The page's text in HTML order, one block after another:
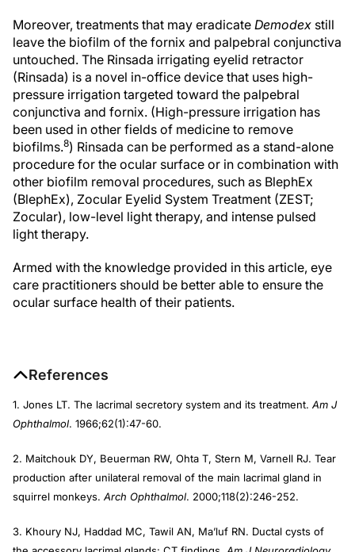
Moreover, treatments that may eradicate Demodex still
leave the biofilm of the fornix and palpebral conjunctiva
untouched. The Rinsada irrigating eyelid retractor
(Rinsada) is a novel in-office device that uses high-
pressure irrigation targeted toward the palpebral
conjunctiva and fornix. (High-pressure irrigation has
been used in other fields of medicine to remove
biofilms.8) Rinsada can be performed as a stand-alone
procedure for the ocular surface or in combination with
other biofilm removal procedures, such as BlephEx
(BlephEx), Zocular Eyelid System Treatment (ZEST;
Zocular), low-level light therapy, and intense pulsed
light therapy.
Armed with the knowledge provided in this article, eye
care practitioners should be better able to ensure the
ocular surface health of their patients.
References
1. Jones LT. The lacrimal secretory system and its treatment. Am J
Ophthalmol. 1966;62(1):47-60.
2. Maitchouk DY, Beuerman RW, Ohta T, Stern M, Varnell RJ. Tear
production after unilateral removal of the main lacrimal gland in
squirrel monkeys. Arch Ophthalmol. 2000;118(2):246-252.
3. Khoury NJ, Haddad MC, Tawil AN, Ma’luf RN. Ductal cysts of